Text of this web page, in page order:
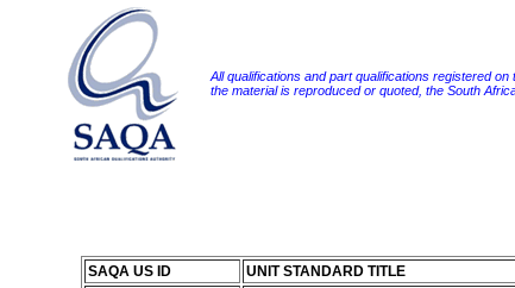
All qualifications and part qualifications registered
the material is reproduced or quoted, the South
SAQA US ID
UNIT STANDARD TITLE